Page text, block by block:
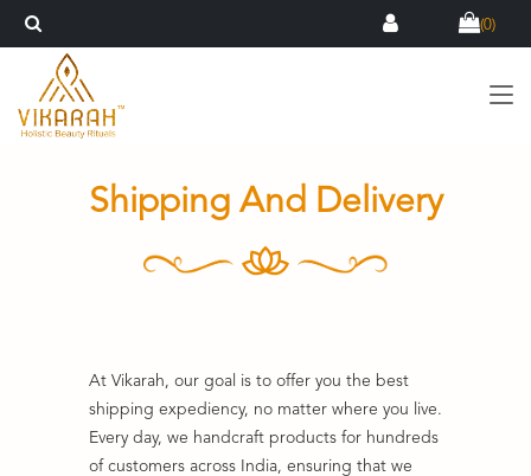
(0)
Shipping And Delivery
At Vikarah, our goal is to offer you the best
shipping expediency, no matter where you live.
Every day, we handcraft products for hundreds
of customers across India, ensuring that we